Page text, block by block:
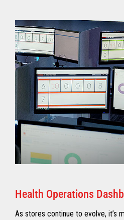
Health Operations
As stores continue to evolve, it’s